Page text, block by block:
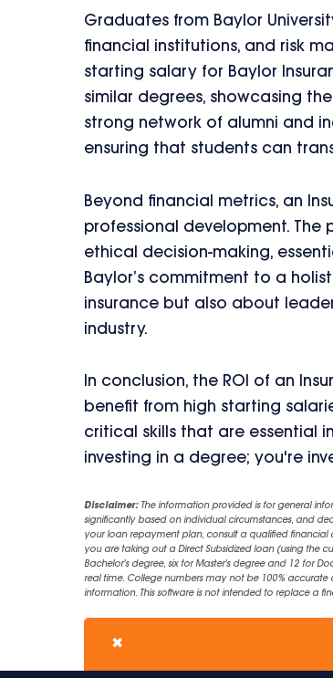
Graduates from Baylor
financial institutions, and risk
starting salary for Baylor
similar degrees, showcasing
strong network of alumni and
ensuring that students can
Beyond financial metrics, an
professional development. The
ethical decision-making,
Baylor’s commitment to a
insurance but also about
industry.
In conclusion, the ROI of an
benefit from high starting
critical skills that are essential
investing in a degree; you're
Disclaimer:The information provided is for general
significantly based on individual circumstances, and
your loan repayment plan, consult a qualified financial
you are taking out a Direct Subsidized loan (using the
Bachelor's degree, six for Master's degree and 12 for
real time. College numbers may not be 100%
information. This software is not intended to replace a
✖